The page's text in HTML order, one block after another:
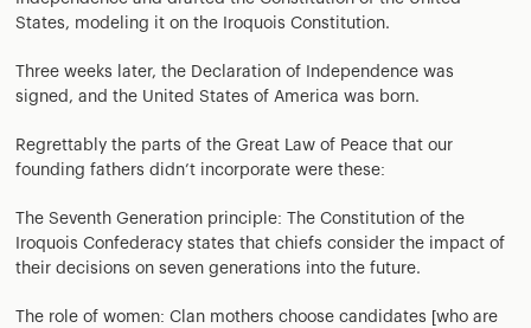
States, modeling it on the Iroquois Constitution.
Three weeks later, the Declaration of Independence was
signed, and the United States of America was born.
Regrettably the parts of the Great Law of Peace that our
founding fathers didn’t incorporate were these:
The Seventh Generation principle: The Constitution of the
Iroquois Confederacy states that chiefs consider the impact of
their decisions on seven generations into the future.
The role of women: Clan mothers choose candidates [who are